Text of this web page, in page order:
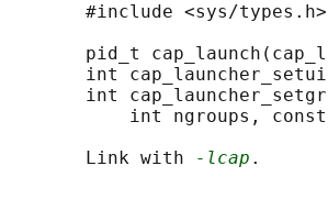
       #include <sys/types.h>
pid_t
int
int
int ngroups,
       Link with
-lcap